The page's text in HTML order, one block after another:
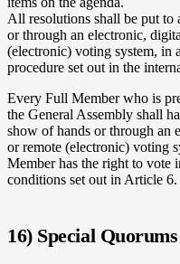
All resolutions shall be put to
or through an electronic,
(electronic) voting system, in
procedure set out in the
Every Full Member who is
the General Assembly shall
show of hands or through an
or remote (electronic) voting
Member has the right to vote
conditions set out in Article 6.
16) Special